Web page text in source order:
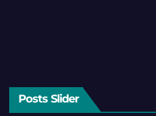
Posts Slider